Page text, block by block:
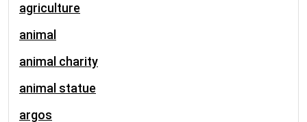
agriculture
animal
animal charity
animal statue
argos